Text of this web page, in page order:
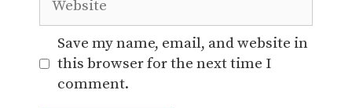
Save my name, email, and website in
this browser for the next time I
comment.